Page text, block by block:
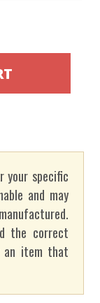
your specific
and may
the correct
an item that